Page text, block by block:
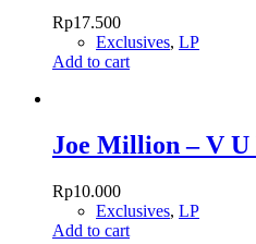
Rp17.500
Exclusives, LP
Add to cart
Joe Million – V U
Rp10.000
Exclusives, LP
Add to cart